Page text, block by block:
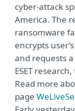
cyber-attack
America. The
ransomware
encrypts
and requests
ESET
Read more
page